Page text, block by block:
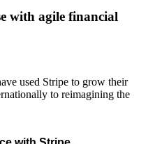
with agile financial
used Stripe to grow their
to reimagining the